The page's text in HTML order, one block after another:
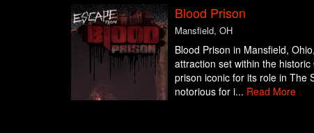
Blood Prison
Mansfield, OH
Blood Prison in Mansfield,
attraction set within the
prison iconic for its role in The
notorious for i... Read More